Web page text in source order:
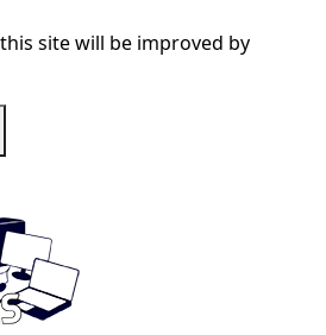
site will be improved by